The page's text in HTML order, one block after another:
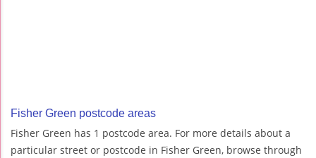
Fisher Green postcode areas
Fisher Green has 1 postcode area. For more details about a
particular street or postcode in Fisher Green, browse through